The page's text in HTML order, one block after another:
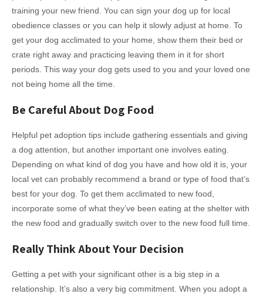
training your new friend. You can sign your dog up for local
obedience classes or you can help it slowly adjust at home. To
get your dog acclimated to your home, show them their bed or
crate right away and practicing leaving them in it for short
periods. This way your dog gets used to you and your loved one
not being home all the time.
Be Careful About Dog Food
Helpful pet adoption tips include gathering essentials and giving
a dog attention, but another important one involves eating.
Depending on what kind of dog you have and how old it is, your
local vet can probably recommend a brand or type of food that’s
best for your dog. To get them acclimated to new food,
incorporate some of what they’ve been eating at the shelter with
the new food and gradually switch over to the new food full time.
Really Think About Your Decision
Getting a pet with your significant other is a big step in a
relationship. It’s also a very big commitment. When you adopt a